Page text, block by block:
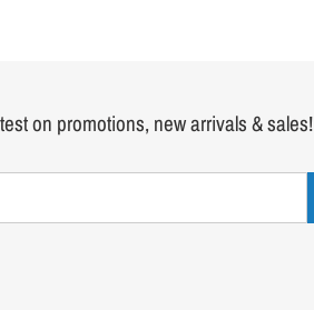
on promotions, new arrivals & sales!